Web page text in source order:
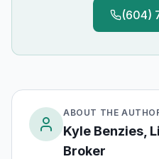
(604)
ABOUT THE
Kyle Benzies,
Broker